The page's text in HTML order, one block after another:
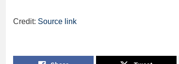
Credit: Source link